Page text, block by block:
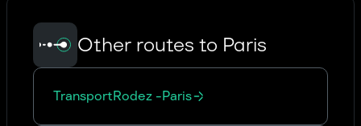
Other routes to Paris
TransportRodez -Paris